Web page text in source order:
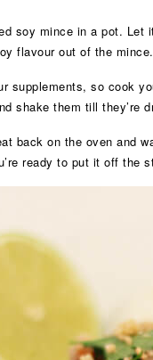
soy mince in a pot.
flavour out of the
supplements, so cook
shake them till they’re
back on the oven and
ready to put it off the